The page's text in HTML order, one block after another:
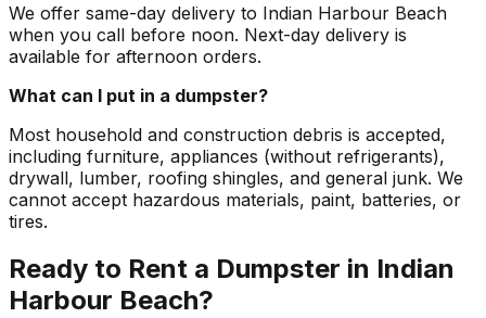
We offer same-day delivery to Indian Harbour Beach
when you call before noon. Next-day delivery is
available for afternoon orders.
What can I put in a dumpster?
Most household and construction debris is accepted,
including furniture, appliances (without refrigerants),
drywall, lumber, roofing shingles, and general junk. We
cannot accept hazardous materials, paint, batteries, or
tires.
Ready to Rent a Dumpster in Indian
Harbour Beach?